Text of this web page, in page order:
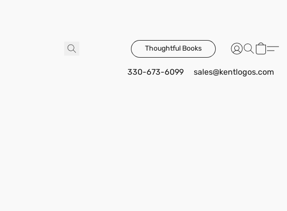
Thoughtful Books
330-673-6099 sales@kentlogos.com